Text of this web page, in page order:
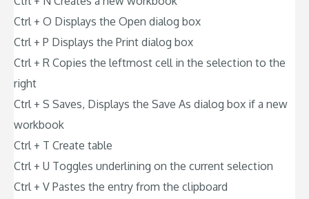
Ctrl + O Displays the Open dialog box
Ctrl + P Displays the Print dialog box
Ctrl + R Copies the leftmost cell in the selection to the
right
Ctrl + S Saves, Displays the Save As dialog box if a new
workbook
Ctrl + T Create table
Ctrl + U Toggles underlining on the current selection
Ctrl + V Pastes the entry from the clipboard